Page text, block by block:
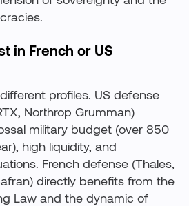
in French or US
profiles. US defense
Northrop Grumman)
military budget (over 850
high liquidity, and
French defense (Thales,
directly benefits from the
Law and the dynamic of